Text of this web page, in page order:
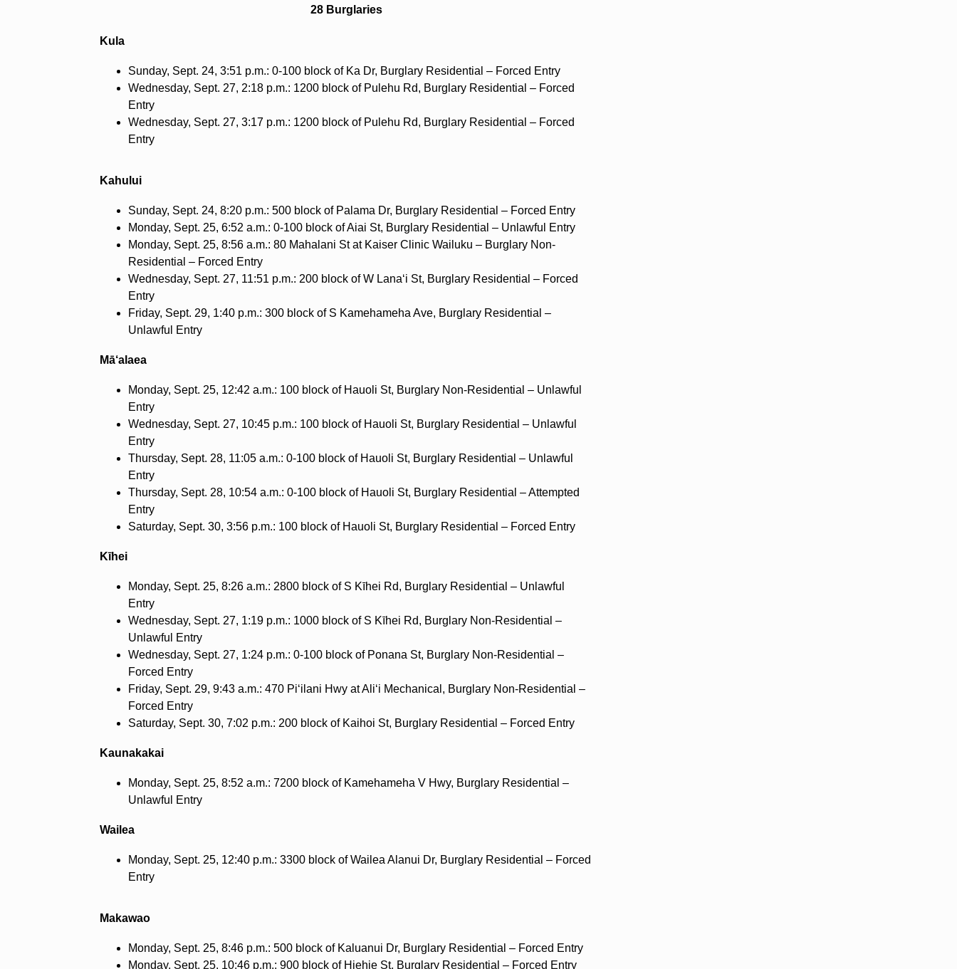
28 Burglaries
Kula
Sunday, Sept. 24, 3:51 p.m.: 0-100 block of Ka Dr, Burglary Residential – Forced Entry
Wednesday, Sept. 27, 2:18 p.m.: 1200 block of Pulehu Rd, Burglary Residential – Forced
Entry
Wednesday, Sept. 27, 3:17 p.m.: 1200 block of Pulehu Rd, Burglary Residential – Forced
Entry
Kahului
Sunday, Sept. 24, 8:20 p.m.: 500 block of Palama Dr, Burglary Residential – Forced Entry
Monday, Sept. 25, 6:52 a.m.: 0-100 block of Aiai St, Burglary Residential – Unlawful Entry
Monday, Sept. 25, 8:56 a.m.: 80 Mahalani St at Kaiser Clinic Wailuku – Burglary Non-
Residential – Forced Entry
Wednesday, Sept. 27, 11:51 p.m.: 200 block of W Lana‘i St, Burglary Residential – Forced
Entry
Friday, Sept. 29, 1:40 p.m.: 300 block of S Kamehameha Ave, Burglary Residential –
Unlawful Entry
Mā‘alaea
Monday, Sept. 25, 12:42 a.m.: 100 block of Hauoli St, Burglary Non-Residential – Unlawful
Entry
Wednesday, Sept. 27, 10:45 p.m.: 100 block of Hauoli St, Burglary Residential – Unlawful
Entry
Thursday, Sept. 28, 11:05 a.m.: 0-100 block of Hauoli St, Burglary Residential – Unlawful
Entry
Thursday, Sept. 28, 10:54 a.m.: 0-100 block of Hauoli St, Burglary Residential – Attempted
Entry
Saturday, Sept. 30, 3:56 p.m.: 100 block of Hauoli St, Burglary Residential – Forced Entry
Kīhei
Monday, Sept. 25, 8:26 a.m.: 2800 block of S Kīhei Rd, Burglary Residential – Unlawful
Entry
Wednesday, Sept. 27, 1:19 p.m.: 1000 block of S Kīhei Rd, Burglary Non-Residential –
Unlawful Entry
Wednesday, Sept. 27, 1:24 p.m.: 0-100 block of Ponana St, Burglary Non-Residential –
Forced Entry
Friday, Sept. 29, 9:43 a.m.: 470 Pi‘ilani Hwy at Ali‘i Mechanical, Burglary Non-Residential –
Forced Entry
Saturday, Sept. 30, 7:02 p.m.: 200 block of Kaihoi St, Burglary Residential – Forced Entry
Kaunakakai
Monday, Sept. 25, 8:52 a.m.: 7200 block of Kamehameha V Hwy, Burglary Residential –
Unlawful Entry
Wailea
Monday, Sept. 25, 12:40 p.m.: 3300 block of Wailea Alanui Dr, Burglary Residential – Forced
Entry
Makawao
Monday, Sept. 25, 8:46 p.m.: 500 block of Kaluanui Dr, Burglary Residential – Forced Entry
Monday, Sept. 25, 10:46 p.m.: 900 block of Hiehie St, Burglary Residential – Forced Entry